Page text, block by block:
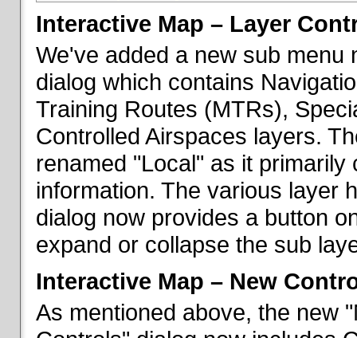
Interactive Map – Layer
We've added a new sub menu
dialog which contains
Training Routes (MTRs),
Controlled Airspaces layers.
renamed "Local" as it
information. The various layer
dialog now provides a button
expand or collapse the sub
Interactive Map – New
As mentioned above, the new